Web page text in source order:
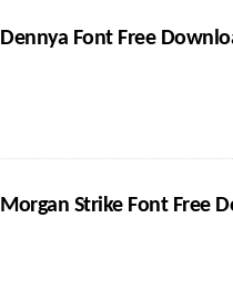
Dennya Font Free
Morgan Strike Font Free